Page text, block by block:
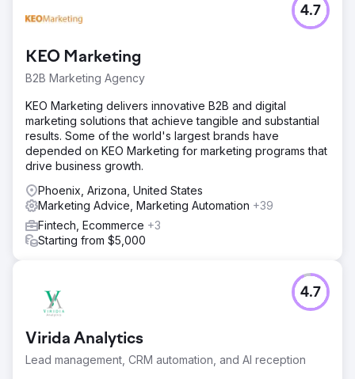
KEO Marketing
B2B Marketing Agency
4.7
KEO Marketing delivers innovative B2B and digital
marketing solutions that achieve tangible and substantial
results. Some of the world's largest brands have
depended on KEO Marketing for marketing programs that
drive business growth.
Phoenix, Arizona, United States
Marketing Advice, Marketing Automation +39
Fintech, Ecommerce +3
Starting from $5,000
Virida Analytics
Lead management, CRM automation, and AI reception
4.7